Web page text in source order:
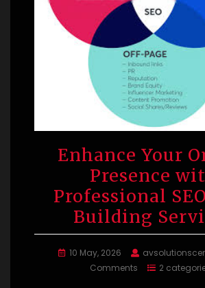
Enhance Your
Presence
Professional
Building
10 May, 2026
Comments
2